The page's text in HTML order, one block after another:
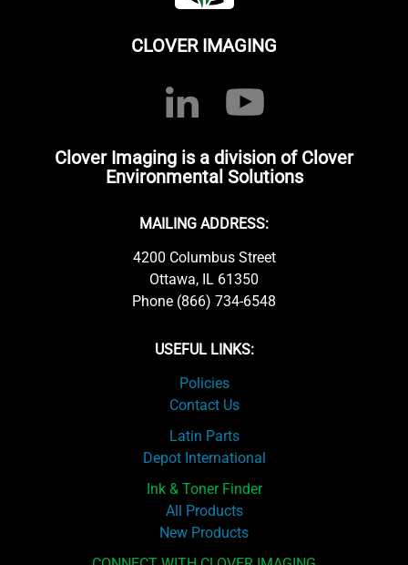
CLOVER IMAGING
Clover Imaging is a division of Clover
Environmental Solutions
MAILING ADDRESS:
4200 Columbus Street
Ottawa, IL 61350
Phone (866) 734-6548
USEFUL LINKS:
Policies
Contact Us
Latin Parts
Depot International
Ink & Toner Finder
All Products
New Products